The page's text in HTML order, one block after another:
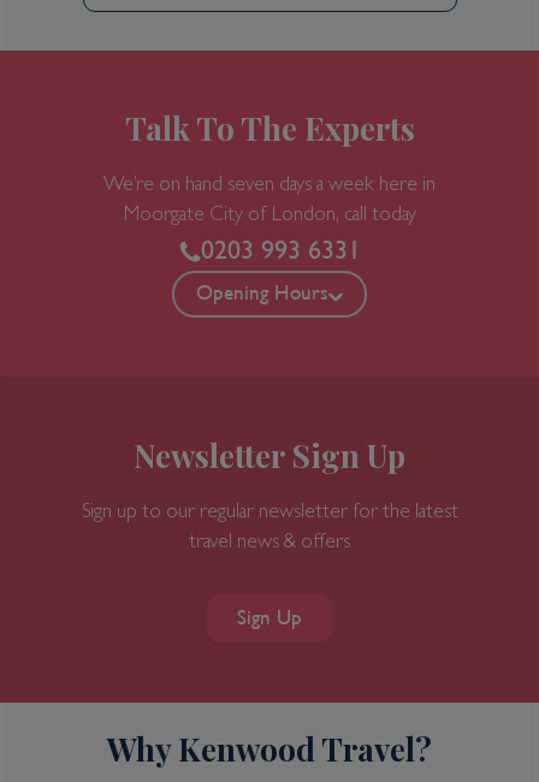
Talk To The Experts
We’re on hand seven days a week here in
Moorgate City of London, call today
0203 993 6331
Opening Hours
Newsletter Sign Up
Sign up to our regular newsletter for the latest
travel news & offers
Sign Up
Why Kenwood Travel?